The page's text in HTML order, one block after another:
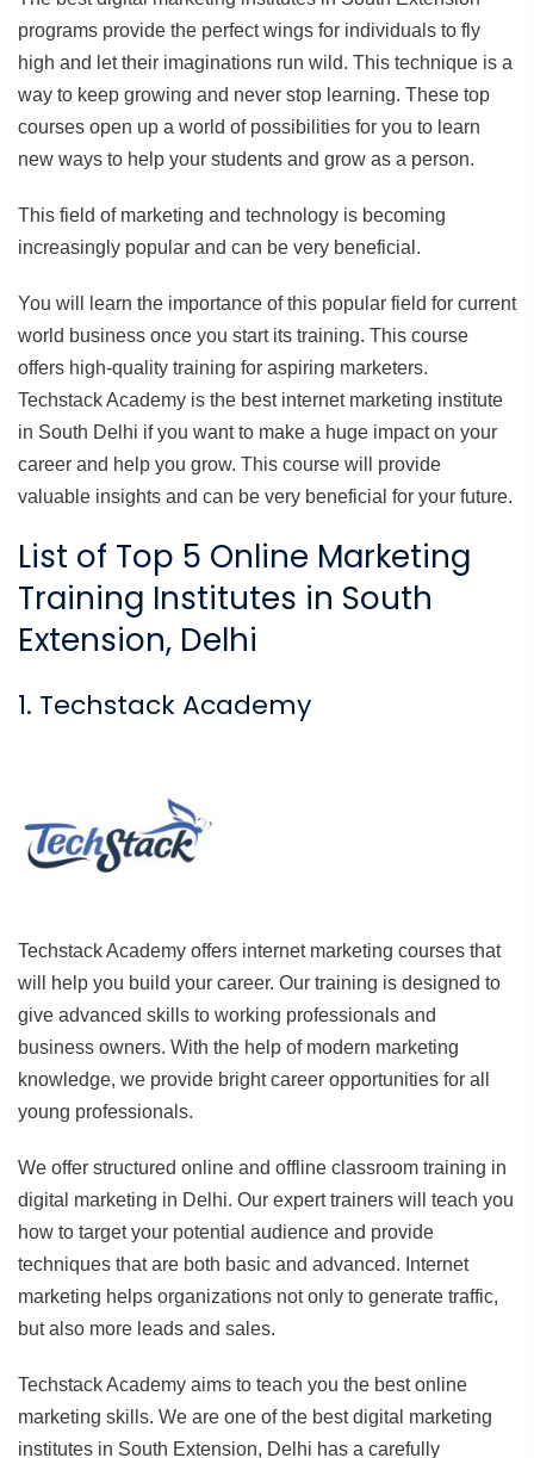
programs provide the perfect wings for individuals to fly
high and let their imaginations run wild. This technique is a
way to keep growing and never stop learning. These top
courses open up a world of possibilities for you to learn
new ways to help your students and grow as a person.
This field of marketing and technology is becoming
increasingly popular and can be very beneficial.
You will learn the importance of this popular field for current
world business once you start its training. This course
offers high-quality training for aspiring marketers.
Techstack Academy is the best internet marketing institute
in South Delhi if you want to make a huge impact on your
career and help you grow. This course will provide
valuable insights and can be very beneficial for your future.
List of Top 5 Online Marketing
Training Institutes in South
Extension, Delhi
1. Techstack Academy
Techstack Academy offers internet marketing courses that
will help you build your career. Our training is designed to
give advanced skills to working professionals and
business owners. With the help of modern marketing
knowledge, we provide bright career opportunities for all
young professionals.
We offer structured online and offline classroom training in
digital marketing in Delhi. Our expert trainers will teach you
how to target your potential audience and provide
techniques that are both basic and advanced. Internet
marketing helps organizations not only to generate traffic,
but also more leads and sales.
Techstack Academy aims to teach you the best online
marketing skills. We are one of the best digital marketing
institutes in South Extension, Delhi has a carefully